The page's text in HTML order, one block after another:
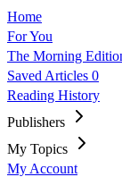
Home
For You
The Morning
Saved Articles 0
Reading History
Publishers
My Topics
My Account